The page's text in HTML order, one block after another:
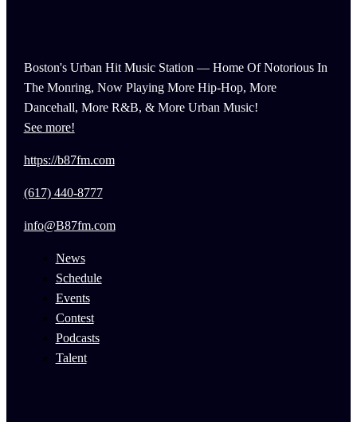
Boston's Urban Hit Music Station — Home Of Notorious In
The Monring, Now Playing More Hip-Hop, More
Dancehall, More R&B, & More Urban Music!
See more!
https://b87fm.com
(617) 440-8777
info@B87fm.com
News
Schedule
Events
Contest
Podcasts
Talent